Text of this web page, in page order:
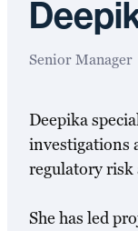
Senior Manager
Deepika
investigations
regulatory risk
She has led